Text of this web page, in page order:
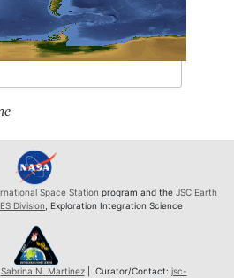
Space Station program and the JSC Earth
Division , Exploration Integration Science
Sabrina N. Martinez| Curator/Contact: jsc-